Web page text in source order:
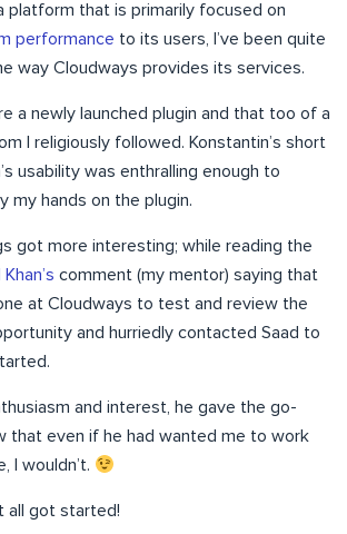
platform that is primarily focused on
performance to its users, I’ve been quite
way Cloudways provides its services.
a newly launched plugin and that too of a
I religiously followed. Konstantin’s short
usability was enthralling enough to
my hands on the plugin.
got more interesting; while reading the
comment (my mentor) saying that
at Cloudways to test and review the
and hurriedly contacted Saad to
and interest, he gave the go-
that even if he had wanted me to work
I wouldn’t.
all got started!